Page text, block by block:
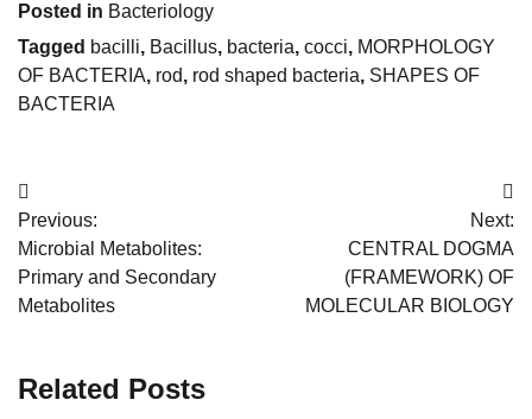
Posted in Bacteriology
Tagged bacilli, Bacillus, bacteria, cocci, MORPHOLOGY
OF BACTERIA, rod, rod shaped bacteria, SHAPES OF
BACTERIA
Post
navigation
Previous:
Microbial Metabolites:
Primary and Secondary
Metabolites
Next:
CENTRAL DOGMA
(FRAMEWORK) OF
MOLECULAR BIOLOGY
Related Posts